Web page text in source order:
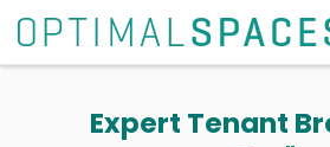
Expert Tenant